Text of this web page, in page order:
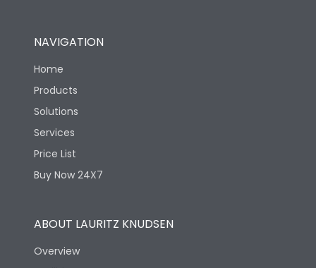
Protection against
Mechanical Impact
Features
Operational Features
Utilization Category B
Version
NAVIGATION
Home
Products
Solutions
Services
Price List
Buy Now 24X7
ABOUT LAURITZ KNUDSEN
Overview